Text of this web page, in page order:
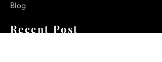
Blog
Recent Post